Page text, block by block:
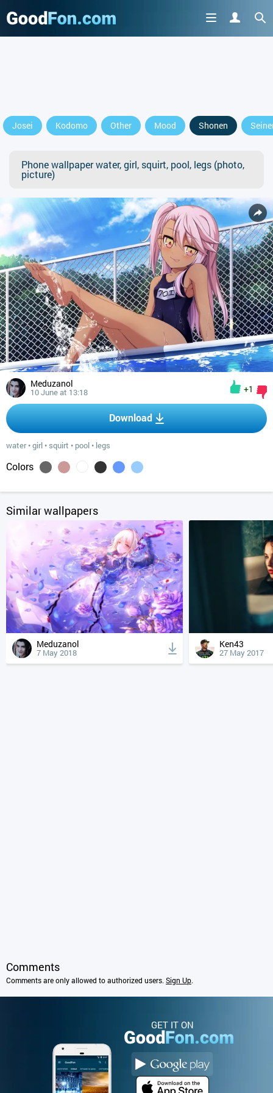
Josei Kodomo Other Mood Shonen
Phone wallpaper water, girl, squirt, pool, legs (photo,
picture)
Meduzanol
10 June at 13:18 +1
Download
water•girl • squirt • pool • legs
Colors
Similar wallpapers
Meduzanol
7 May 2018
Ken43
27 May 2017
Comments
Comments are only allowed to authorized users. Sign Up.
GET IT ON